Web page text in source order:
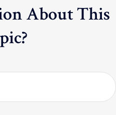
About This